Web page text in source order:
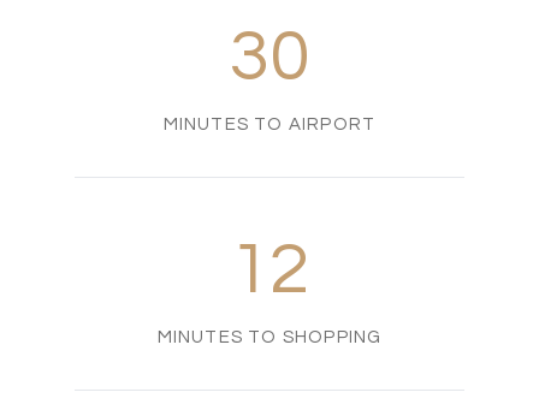
30
MINUTES TO AIRPORT
12
MINUTES TO SHOPPING